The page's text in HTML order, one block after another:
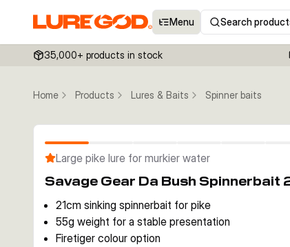
Menu Search
35,000+ products in stock
Home Products Lures & Baits Spinner baits
Large pike lure for murkier water
Savage Gear Da Bush Spinnerbait
21cm sinking spinnerbait for pike
55g weight for a stable presentation
Firetiger colour option